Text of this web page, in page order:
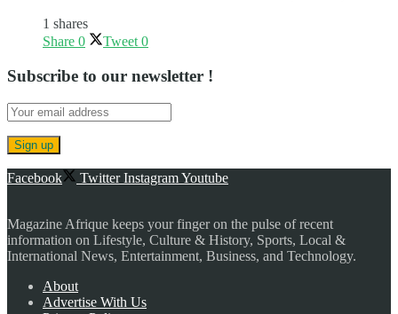
1 shares
Share 0 Tweet 0
Subscribe to our newsletter !
Facebook Twitter InstagramYoutube
Magazine Afrique keeps your finger on the pulse of recent
information on Lifestyle, Culture & History, Sports, Local &
International News, Entertainment, Business, and Technology.
About
Advertise With Us